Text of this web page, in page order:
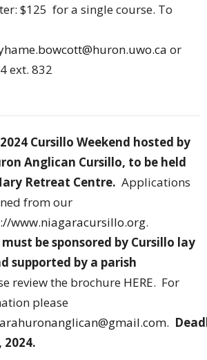
$125 for a single course. To
or
ext. 832
Cursillo Weekend hosted by
Anglican Cursillo, to be held
Retreat Centre. Applications
from our
www.niagaracursillo.org.
be sponsored by Cursillo lay
supported by a parish
review the brochure HERE. For
please
.
2024.